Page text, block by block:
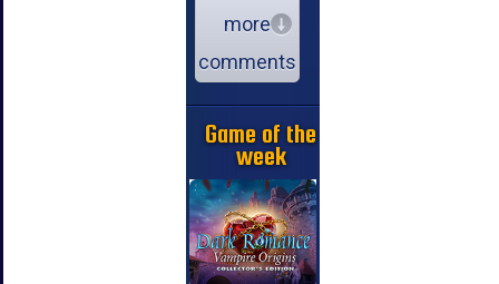
more
comments
Game of the
week